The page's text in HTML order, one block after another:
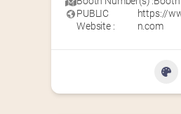
PUBLIC
Website :
https://
n.com